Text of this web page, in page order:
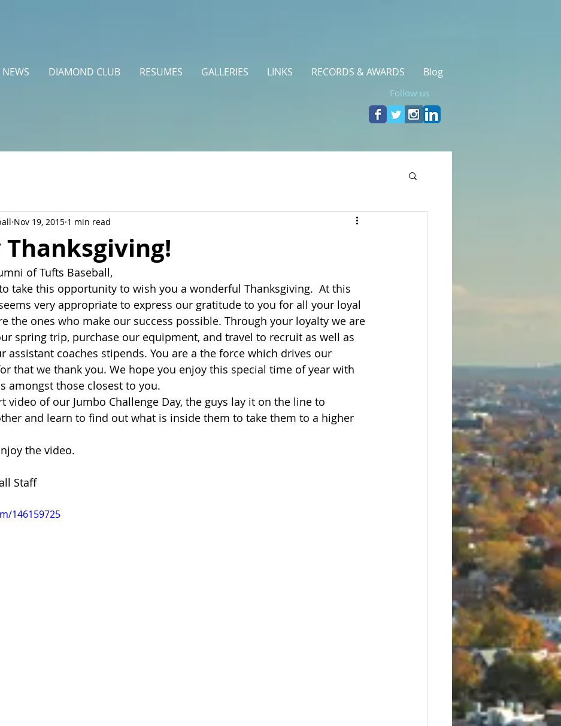
NEWS DIAMOND CLUB RESUMES GALLERIES LINKS RECORDS & AWARDS Blog
Follow us
Thanksgiving!
Nov 19, 2015 1 min read
of Tufts Baseball,
take this opportunity to wish you a wonderful Thanksgiving.  At this
very appropriate to express our gratitude to you for all your loyal
the ones who make our success possible. Through your loyalty we are
spring trip, purchase our equipment, and travel to recruit as well as
assistant coaches stipends. You are a the force which drives our
that we thank you. We hope you enjoy this special time of year with
amongst those closest to you.
video of our Jumbo Challenge Day, the guys lay it on the line to
and learn to find out what is inside them to take them to a higher
the video.
Staff
146159725